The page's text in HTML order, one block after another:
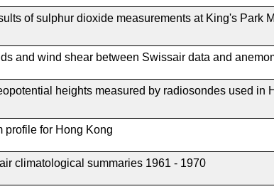
of sulphur dioxide measurements at King's Park
and wind shear between Swissair data and
heights measured by radiosondes used in
profile for Hong Kong
climatological summaries 1961 - 1970